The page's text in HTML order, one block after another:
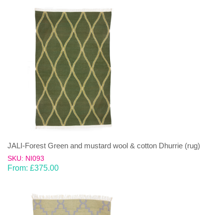
JALI-Forest Green and mustard wool & cotton Dhurrie (rug)
SKU: NI093
From: £375.00